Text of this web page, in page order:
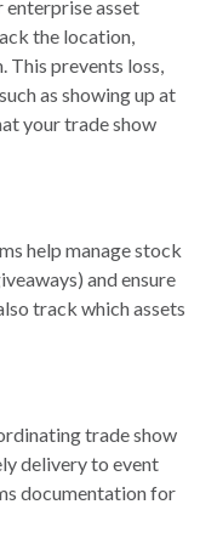
asset
the location,
This prevents loss,
as showing up at
your trade show
help manage stock
and ensure
track which assets
trade show
delivery to event
documentation for